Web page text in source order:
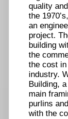
quality
the
an
project.
building
the
the cost
industry.
Building,
main
purlins
with the